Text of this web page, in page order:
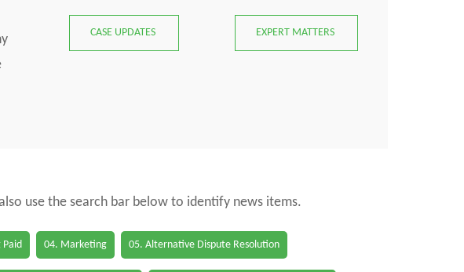
CASE UPDATES EXPERT MATTERS
use the search bar below to identify news items.
Paid 04. Marketing 05. Alternative Dispute Resolution